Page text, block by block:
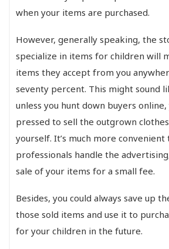
when your items are purchased.
However, generally speaking, the
specialize in items for children will
items they accept from you
seventy percent. This might sound
unless you hunt down buyers online,
pressed to sell the outgrown
yourself. It’s much more convenient
professionals handle the
sale of your items for a small fee.
Besides, you could always save up
those sold items and use it to
for your children in the future.